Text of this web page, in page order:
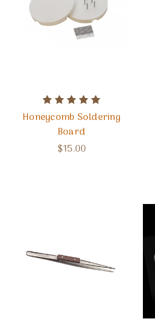
Honeycomb Soldering
Board
$15.00